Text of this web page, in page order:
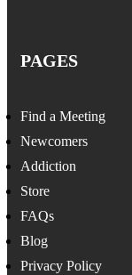
PAGES
Find a Meeting
Newcomers
Addiction
Store
FAQs
Blog
Privacy Policy